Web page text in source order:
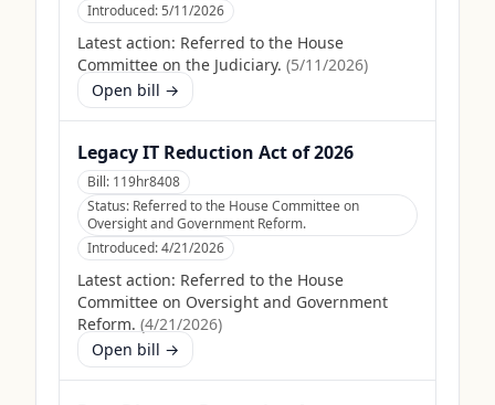
Introduced:5/11/2026
Latest action: Referred to the House
Committee on the Judiciary. (5/11/2026)
Open bill →
Legacy IT Reduction Act of 2026
Bill: 119hr8408
Status: Referred to the House Committee on
Oversight and Government Reform.
Introduced:4/21/2026
Latest action: Referred to the House
Committee on Oversight and Government
Reform. (4/21/2026)
Open bill →